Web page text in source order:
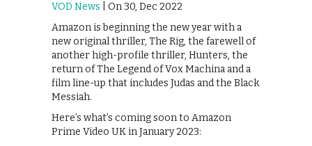
VOD News | On 30, Dec 2022
Amazon is beginning the new year with a
new original thriller, The Rig, the farewell of
another high-profile thriller, Hunters, the
return of The Legend of Vox Machina and a
film line-up that includes Judas and the Black
Messiah.
Here’s what’s coming soon to Amazon
Prime Video UK in January 2023: